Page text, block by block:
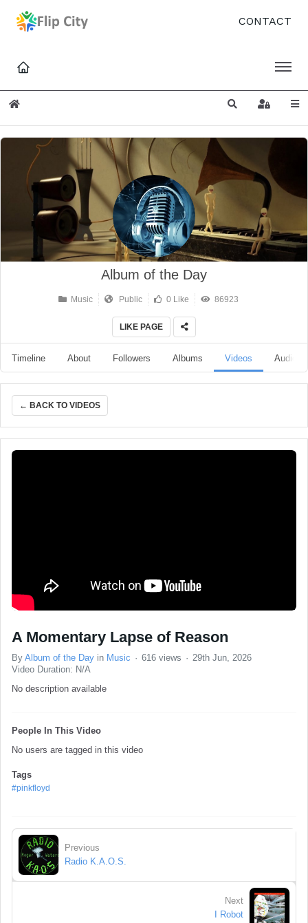
CONTACT
Home SearchSign In
Album of the Day
Music Public 0 Like 86923
LIKE PAGE
Timeline About Followers Albums Videos Audio
← BACK TO VIDEOS
A Momentary Lapse of Reason
By Album of the Day in Music 616 views
29th Jun, 2026
Video Duration: N/A
No description available
People In This Video
No users are tagged in this video
Tags
#pinkfloyd
Previous
Radio K.A.O.S.
Next
I Robot